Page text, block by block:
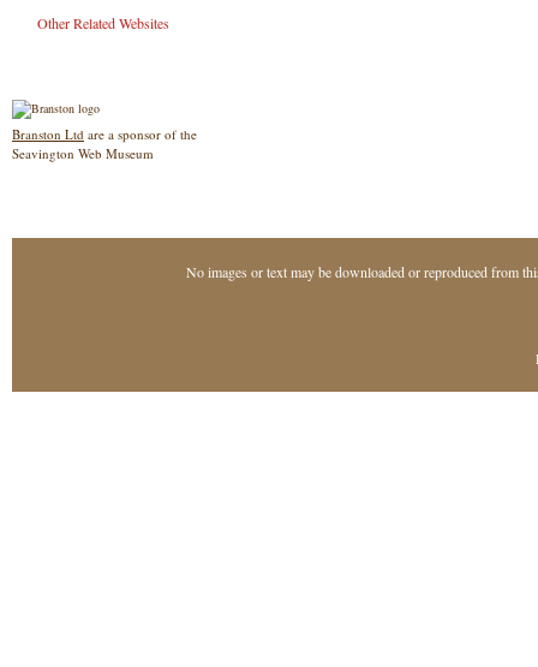
Other Related Websites
Branston Ltd are a sponsor of the
Seavington Web Museum
No images or text may be downloaded or reproduced from